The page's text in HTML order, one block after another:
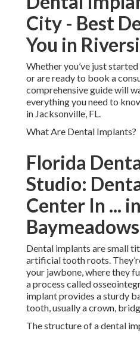
City - Best
You in
Whether you’ve just
or are ready to book a
comprehensive guide will
everything you need to
in Jacksonville, FL.
What Are Dental Implants?
Florida
Studio:
Center In ...
Dental implants are small
artificial tooth roots.
your jawbone, where they
a process called
implant provides a sturdy
tooth, usually a crown,
The structure of a dental